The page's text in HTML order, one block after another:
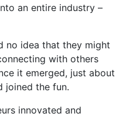
an entire industry –
no idea that they might
with others
it emerged, just about
joined the fun.
innovated and